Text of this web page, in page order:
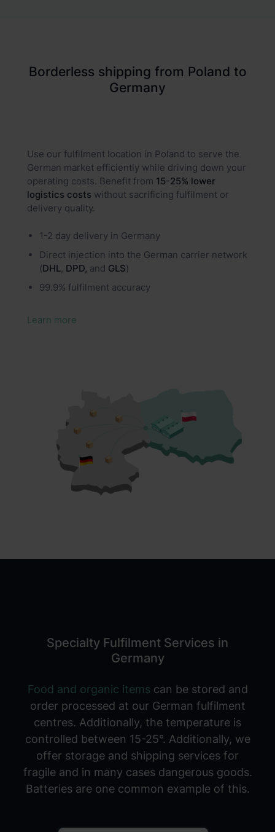
Borderless shipping from Poland to
Germany
Use our fulfilment location in Poland to serve the
German market efficiently while driving down your
operating costs. Benefit from 15-25% lower
logistics costs without sacrificing fulfilment or
delivery quality.
1-2 day delivery in Germany
Direct injection into the German carrier network
(DHL DPD, and GLS)
99.9% fulfilment accuracy
Learn more
Specialty Fulfilment Services in
Germany
Food and organic items can be stored and
order processed at our German fulfilment
centres. Additionally, the temperature is
controlled between 15-25°. Additionally, we
offer storage and shipping services for
fragile and in many cases dangerous goods.
Batteries are one common example of this.